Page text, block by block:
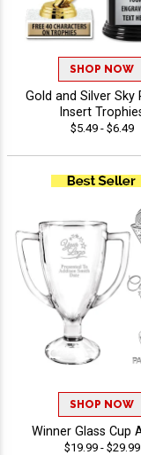
SHOP NOW
Gold and Silver Sky
Insert
$5.49 - $6.49
SHOP NOW
Winner Glass Cup
$19.99 - $29.99